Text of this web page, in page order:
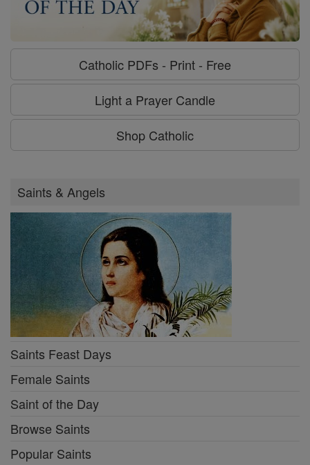
Catholic PDFs - Print - Free
Light a Prayer Candle
Shop Catholic
Saints & Angels
Saints Feast Days
Female Saints
Saint of the Day
Browse Saints
Popular Saints